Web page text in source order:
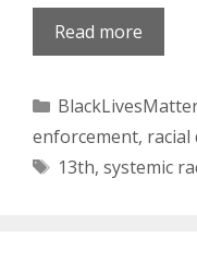
Read more
Categories
enforcement, racial
Tags
13th, systemic